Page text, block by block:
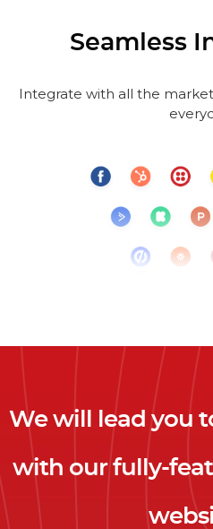
Seamless
Integrate with all the
We will lead you
with our fully-